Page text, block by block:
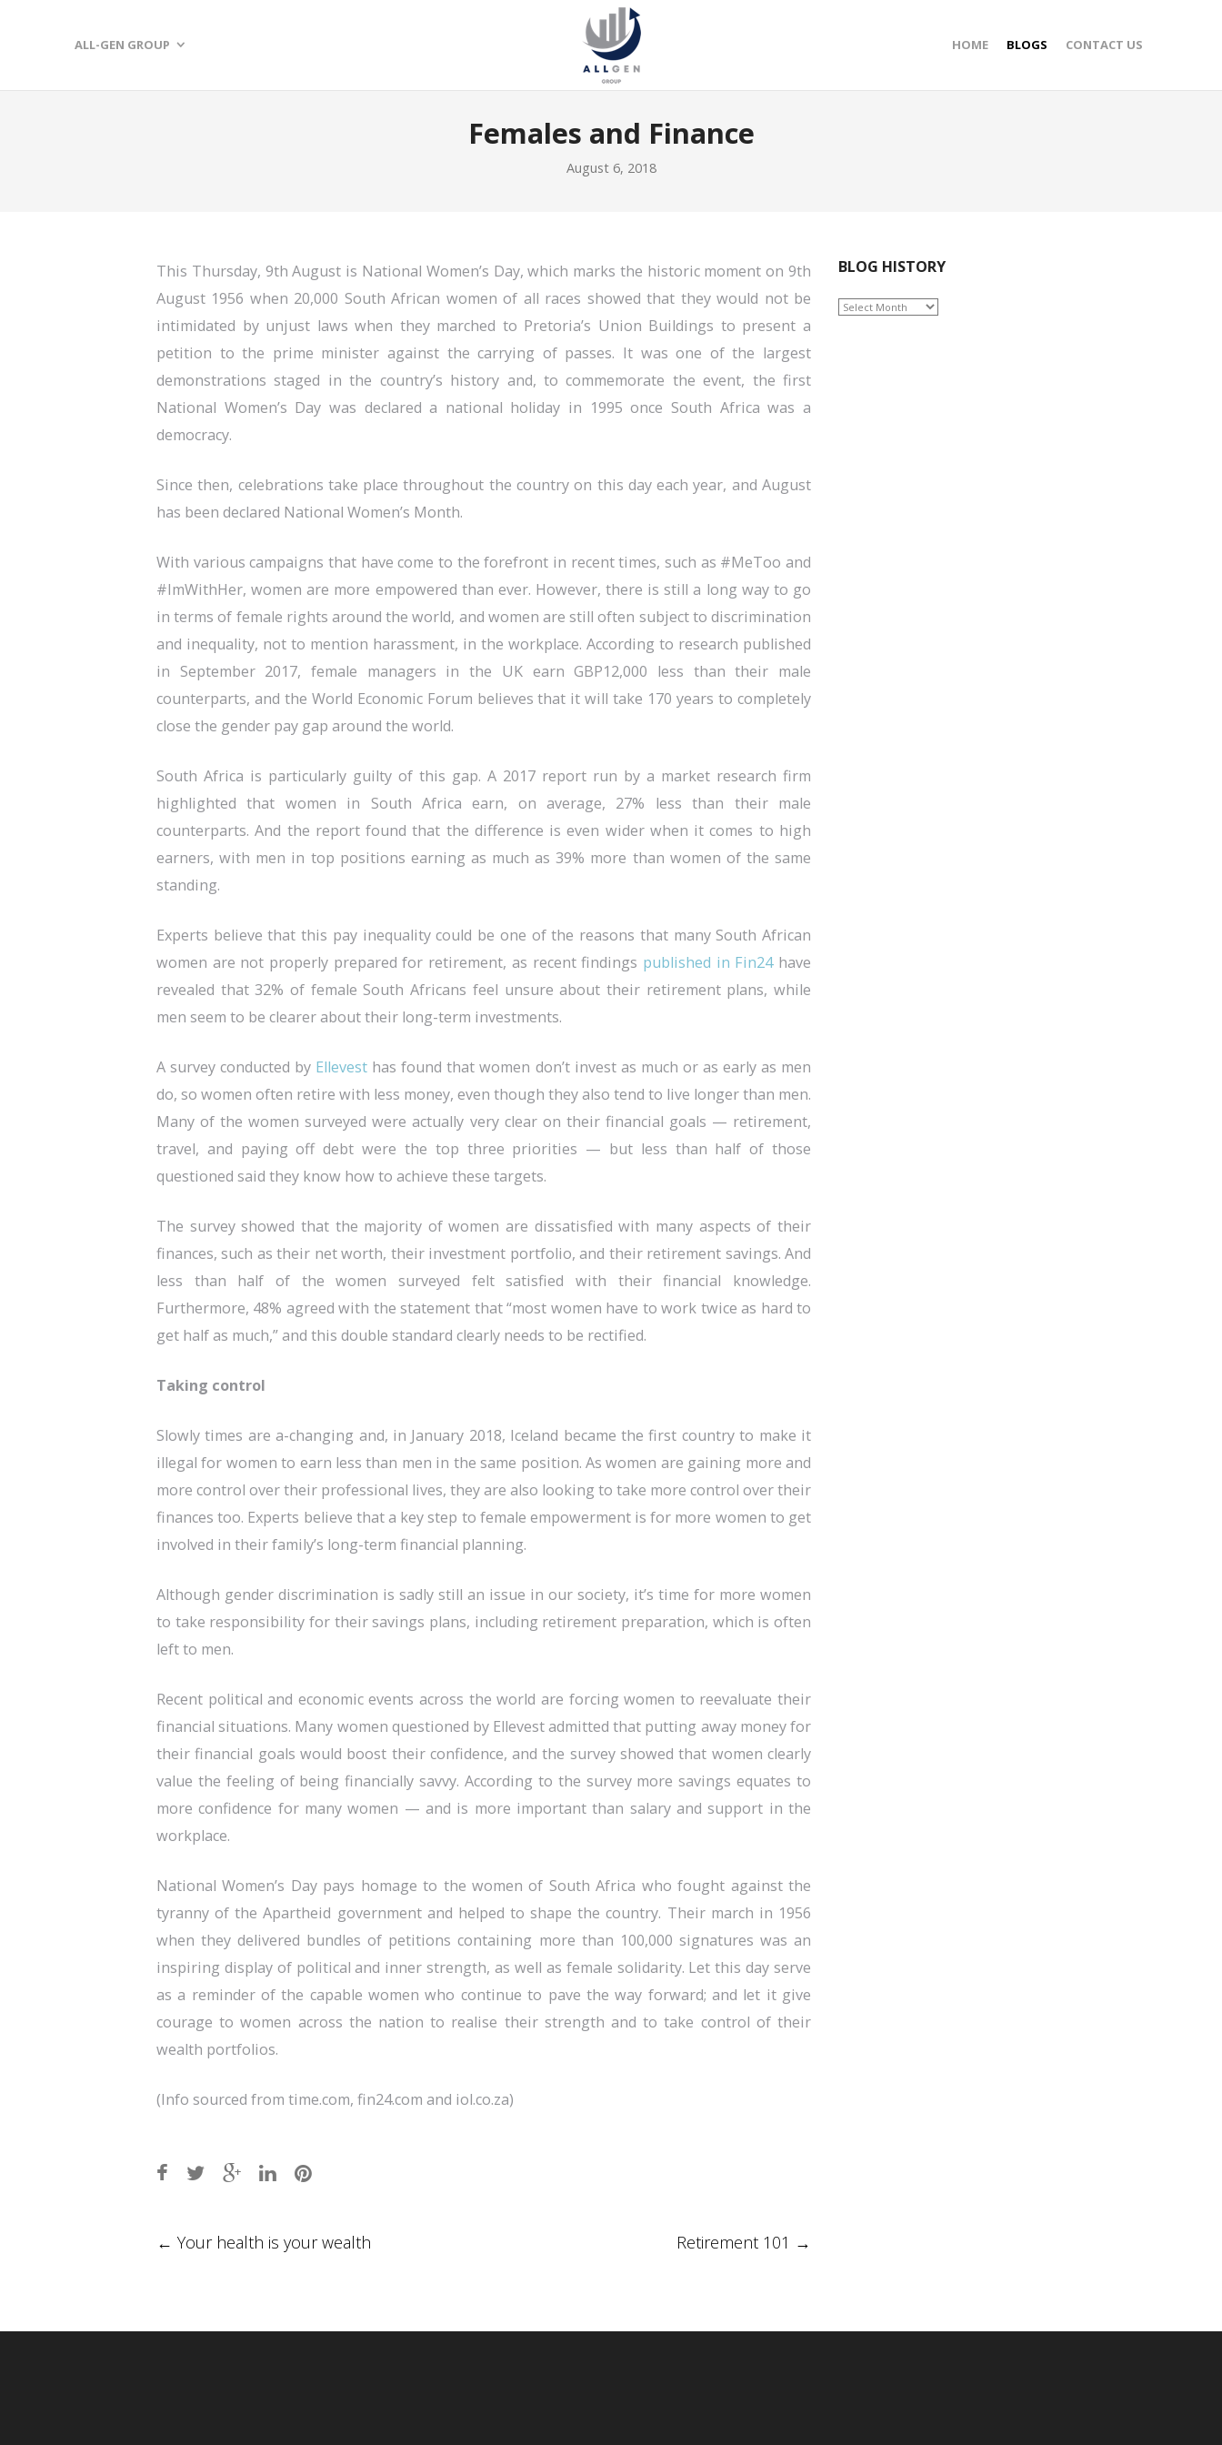
ALL-GEN GROUP HOME BLOGS CONTACT US
Females and Finance
August 6, 2018
This Thursday, 9th August is National Women’s Day, which marks the historic moment on 9th
August 1956 when 20,000 South African women of all races showed that they would not be
intimidated by unjust laws when they marched to Pretoria’s Union Buildings to present a
petition to the prime minister against the carrying of passes. It was one of the largest
demonstrations staged in the country’s history and, to commemorate the event, the first
National Women’s Day was declared a national holiday in 1995 once South Africa was a
democracy.
Since then, celebrations take place throughout the country on this day each year, and August
has been declared National Women’s Month.
With various campaigns that have come to the forefront in recent times, such as #MeToo and
#ImWithHer, women are more empowered than ever. However, there is still a long way to go
in terms of female rights around the world, and women are still often subject to discrimination
and inequality, not to mention harassment, in the workplace. According to research published
in September 2017, female managers in the UK earn GBP12,000 less than their male
counterparts, and the World Economic Forum believes that it will take 170 years to completely
close the gender pay gap around the world.
South Africa is particularly guilty of this gap. A 2017 report run by a market research firm
highlighted that women in South Africa earn, on average, 27% less than their male
counterparts. And the report found that the difference is even wider when it comes to high
earners, with men in top positions earning as much as 39% more than women of the same
standing.
Experts believe that this pay inequality could be one of the reasons that many South African
women are not properly prepared for retirement, as recent findings published in Fin24have
revealed that 32% of female South Africans feel unsure about their retirement plans, while
men seem to be clearer about their long-term investments.
A survey conducted by Ellevest has found that women don’t invest as much or as early as men
do, so women often retire with less money, even though they also tend to live longer than men.
Many of the women surveyed were actually very clear on their financial goals — retirement,
travel, and paying off debt were the top three priorities — but less than half of those
questioned said they know how to achieve these targets.
The survey showed that the majority of women are dissatisfied with many aspects of their
finances, such as their net worth, their investment portfolio, and their retirement savings. And
less than half of the women surveyed felt satisfied with their financial knowledge.
Furthermore, 48% agreed with the statement that “most women have to work twice as hard to
get half as much,” and this double standard clearly needs to be rectified.
Taking control
Slowly times are a-changing and, in January 2018, Iceland became the first country to make it
illegal for women to earn less than men in the same position. As women are gaining more and
more control over their professional lives, they are also looking to take more control over their
finances too. Experts believe that a key step to female empowerment is for more women to get
involved in their family’s long-term financial planning.
Although gender discrimination is sadly still an issue in our society, it’s time for more women
to take responsibility for their savings plans, including retirement preparation, which is often
left to men.
Recent political and economic events across the world are forcing women to reevaluate their
financial situations. Many women questioned by Ellevest admitted that putting away money for
their financial goals would boost their confidence, and the survey showed that women clearly
value the feeling of being financially savvy. According to the survey more savings equates to
more confidence for many women — and is more important than salary and support in the
workplace.
National Women’s Day pays homage to the women of South Africa who fought against the
tyranny of the Apartheid government and helped to shape the country. Their march in 1956
when they delivered bundles of petitions containing more than 100,000 signatures was an
inspiring display of political and inner strength, as well as female solidarity. Let this day serve
as a reminder of the capable women who continue to pave the way forward; and let it give
courage to women across the nation to realise their strength and to take control of their
wealth portfolios.
(Info sourced from time.com, fin24.com and iol.co.za)
Post
← Your health is your wealth Retirement 101 →
BLOG HISTORY
BLOG